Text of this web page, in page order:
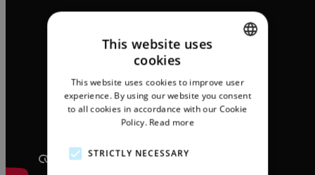
GERMAN
This website uses
cookies
This website uses cookies to improve user
experience. By using our website you consent
to all cookies in accordance with our Cookie
Policy. Read more
STRICTLY NECESSARY